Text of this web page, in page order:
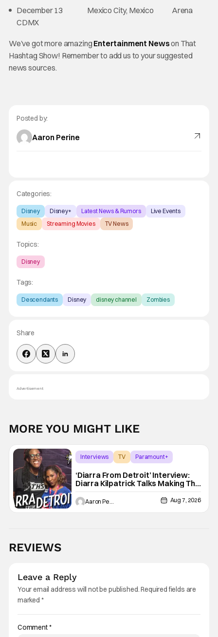
December 13 Mexico City, Mexico Arena
CDMX
We’ve got more amazing Entertainment Newson That
Hashtag Show! Remember to add us to your suggested
news sources.
Posted by:
Aaron Perine
Categories:
Disney Disney+ Latest News & Rumors
Live Events
Music
Streaming Movies TV News
Topics:
Disney
Tags:
Descendants Disney disney channel Zombies
Share
Advertisement
MORE YOU MIGHT LIKE
Interviews TV Paramount+
‘Diarra From Detroit’ Interview:
Diarra Kilpatrick Talks Making The
Motor City A Main Character
Aaron Perine Aug 7, 2026
REVIEWS
Leave a Reply
Your email address will not be published.Required fields are
marked *
Comment*